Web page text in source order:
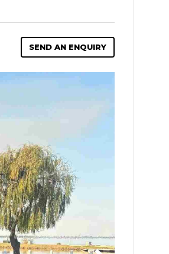
SEND AN ENQUIRY